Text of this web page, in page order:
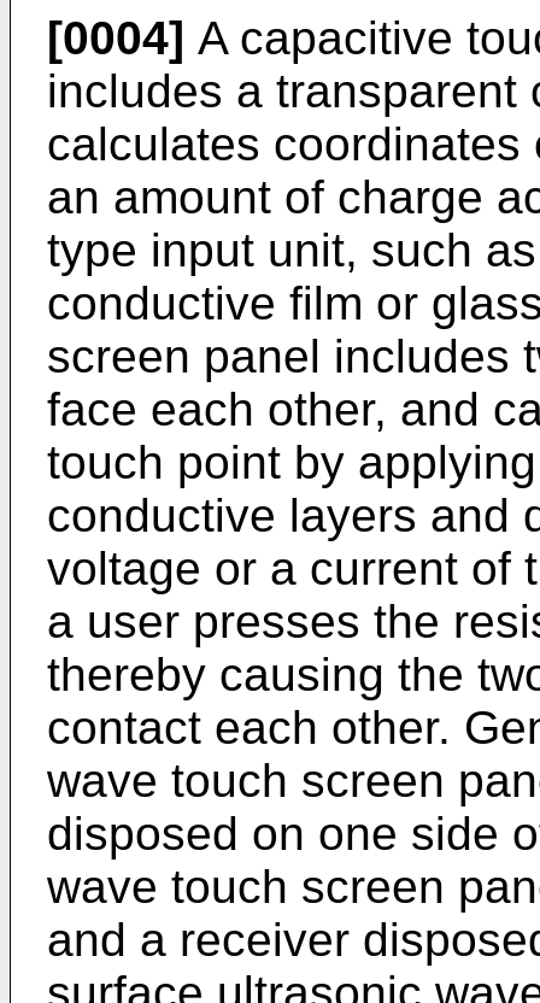
[0004] A capacitive
includes a transparent
calculates
an amount of charge
type input unit, such
conductive film or
screen panel includes
face each other, and
touch point by
conductive layers and
voltage or a current of
a user presses the
thereby causing the
contact each other.
wave touch screen
disposed on one side
wave touch screen
and a receiver